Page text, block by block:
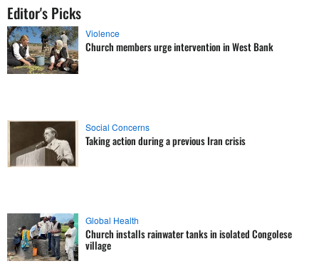
Editor's Picks
Violence
Church members urge intervention in West Bank
Social Concerns
Taking action during a previous Iran crisis
Global Health
Church installs rainwater tanks in isolated Congolese
village